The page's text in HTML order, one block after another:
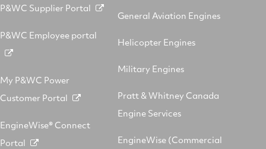
P&WC Supplier Portal
P&WC Employee portal
My P&WC Power
Customer Portal
EngineWise® Connect
Portal
General Aviation Engines
Helicopter Engines
Military Engines
Pratt & Whitney Canada
Engine Services
EngineWise (Commercial